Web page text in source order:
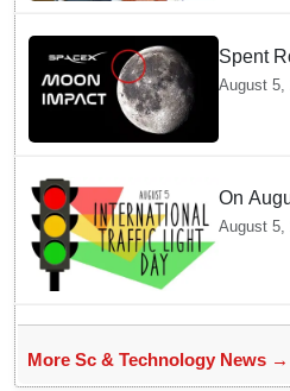
Spent
SpaceX
August 5,
On
August 5,
More Sc & Technology News →